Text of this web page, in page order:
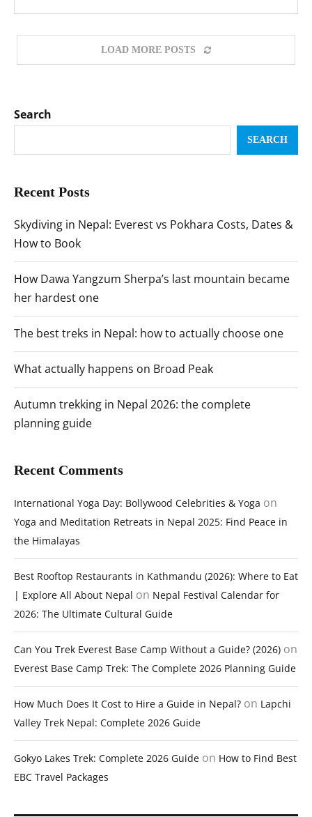
LOAD MORE POSTS
Search
SEARCH
Recent Posts
Skydiving in Nepal: Everest vs Pokhara Costs, Dates &
How to Book
How Dawa Yangzum Sherpa’s last mountain became
her hardest one
The best treks in Nepal: how to actually choose one
What actually happens on Broad Peak
Autumn trekking in Nepal 2026: the complete
planning guide
Recent Comments
International Yoga Day: Bollywood Celebrities & Yoga on
Yoga and Meditation Retreats in Nepal 2025: Find Peace in
the Himalayas
Best Rooftop Restaurants in Kathmandu (2026): Where to Eat
| Explore All About Nepal on Nepal Festival Calendar for
2026: The Ultimate Cultural Guide
Can You Trek Everest Base Camp Without a Guide? (2026) on
Everest Base Camp Trek: The Complete 2026 Planning Guide
How Much Does It Cost to Hire a Guide in Nepal? on Lapchi
Valley Trek Nepal: Complete 2026 Guide
Gokyo Lakes Trek: Complete 2026 Guide on How to Find Best
EBC Travel Packages